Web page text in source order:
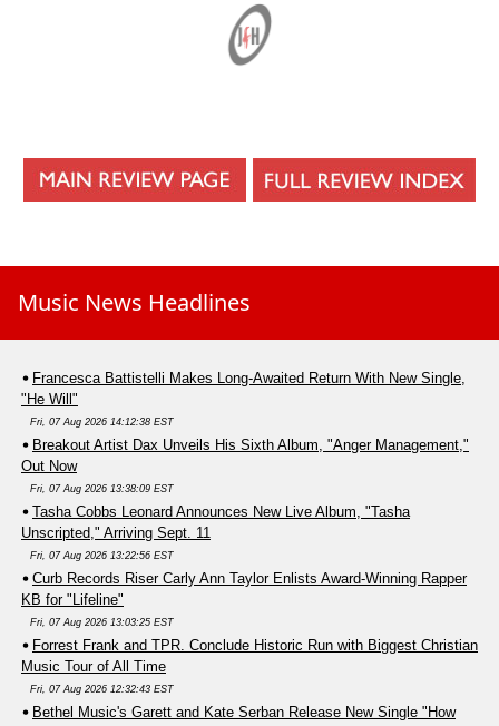
Music News Headlines
Francesca Battistelli Makes Long-Awaited Return With New Single,
"He Will"
Fri, 07 Aug 2026 14:12:38 EST
Breakout Artist Dax Unveils His Sixth Album, "Anger Management,"
Out Now
Fri, 07 Aug 2026 13:38:09 EST
Tasha Cobbs Leonard Announces New Live Album, "Tasha
Unscripted," Arriving Sept. 11
Fri, 07 Aug 2026 13:22:56 EST
Curb Records Riser Carly Ann Taylor Enlists Award-Winning Rapper
KB for "Lifeline"
Fri, 07 Aug 2026 13:03:25 EST
Forrest Frank and TPR. Conclude Historic Run with Biggest Christian
Music Tour of All Time
Fri, 07 Aug 2026 12:32:43 EST
Bethel Music's Garett and Kate Serban Release New Single "How